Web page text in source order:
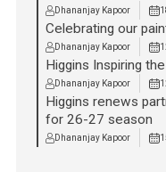
Dhananjay Kapoor
Celebrating our
Dhananjay Kapoor
Higgins Inspiring
Dhananjay Kapoor
Higgins renews
for 26-27 season
Dhananjay Kapoor